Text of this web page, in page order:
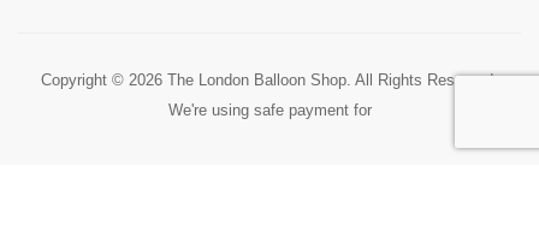
Copyright © 2026 The London Balloon Shop. All Rights Reserved.
We're using safe payment for